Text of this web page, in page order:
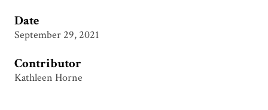
Date
September 29, 2021
Contributor
Kathleen Horne